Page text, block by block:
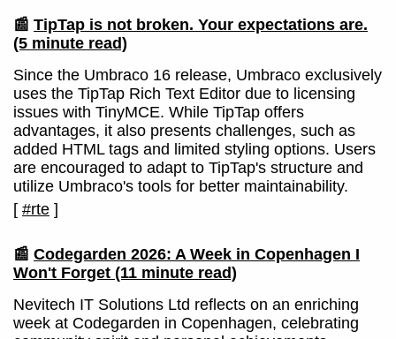
📰 TipTap is not broken. Your expectations are.
(5 minute read)
Since the Umbraco 16 release, Umbraco exclusively
uses the TipTap Rich Text Editor due to licensing
issues with TinyMCE. While TipTap offers
advantages, it also presents challenges, such as
added HTML tags and limited styling options. Users
are encouraged to adapt to TipTap's structure and
utilize Umbraco's tools for better maintainability.
[ #rte ]
📰 Codegarden 2026: A Week in Copenhagen I
Won't Forget (11 minute read)
Nevitech IT Solutions Ltd reflects on an enriching
week at Codegarden in Copenhagen, celebrating